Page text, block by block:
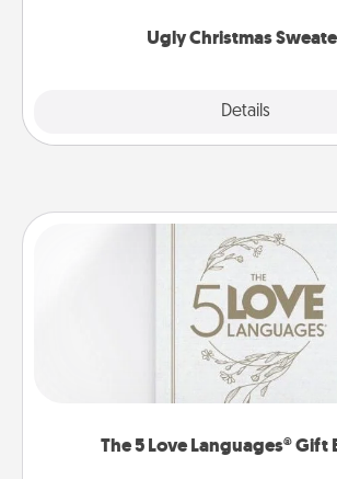
Ugly Christmas
Details
The 5 Love Languages® Gift